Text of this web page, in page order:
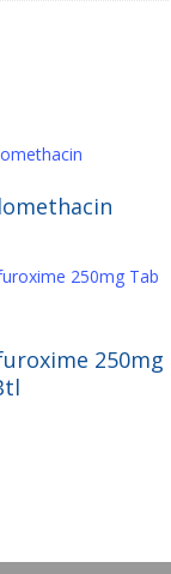
Read More
Read More
250mg